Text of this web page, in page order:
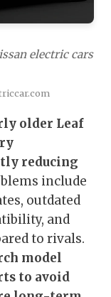
electric cars
older Leaf
reducing
include
outdated
and
to rivals.
model
to avoid